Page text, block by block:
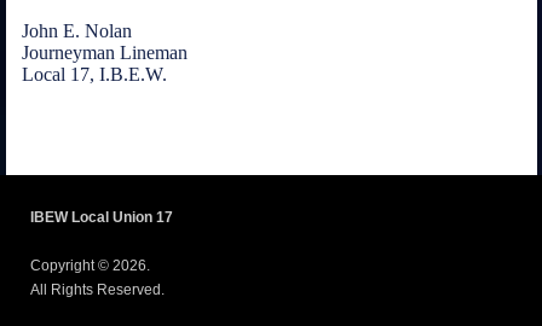
John E. Nolan
Journeyman Lineman
Local 17, I.B.E.W.
IBEW Local Union 17
Copyright © 2026.
All Rights Reserved.